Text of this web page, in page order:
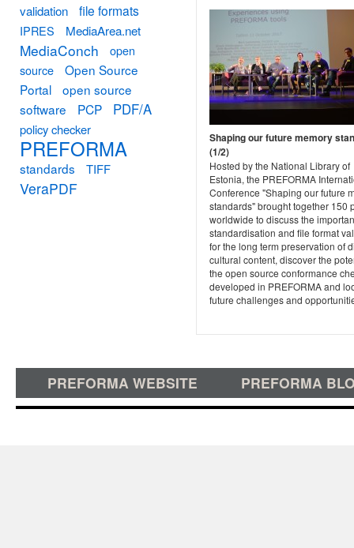
Shaping our future memory
(1/2)
Hosted by the National Library of
Estonia, the PREFORMA
Conference "Shaping our future
standards" brought together 150
worldwide to discuss the
standardisation and file format
for the long term preservation of
cultural content, discover the
the open source conformance
developed in PREFORMA and
future challenges and
validation
file formats
IPRES MediaArea.net
MediaConch
open
source
Open Source
Portal
open source
software
PCP PDF/A
policy checker
PREFORMA
standards TIFF
VeraPDF
PREFORMA WEBSITE PREFORMA